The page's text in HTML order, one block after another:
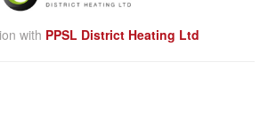
with PPSL District Heating Ltd